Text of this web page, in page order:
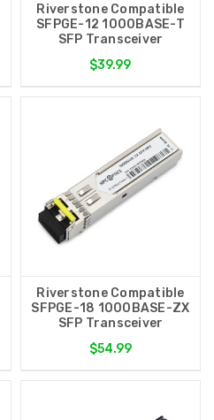
Riverstone Compatible
SFPGE-12 1000BASE-T
SFP Transceiver
$39.99
Riverstone Compatible
SFPGE-18 1000BASE-ZX
SFP Transceiver
$54.99